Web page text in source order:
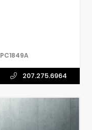
PC1849A
207.275.6964